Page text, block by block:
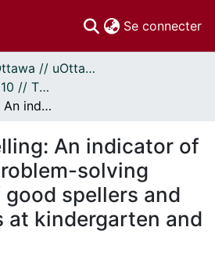
Se connecter
Thèses uOttawa // uOttawa Theses
Thèses, 1910 - 2010 // Theses, 1910 - 2010
Invented spelling: An indicator of differential problem-solving strategies of good spellers and poor spellers at kindergarten and grade one.
An indicator of
solving
spellers and
at kindergarten and